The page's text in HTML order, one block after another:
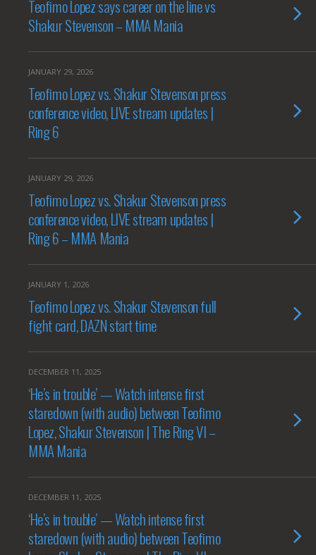
Teofimo Lopez says career on the line vs
Shakur Stevenson – MMA Mania
JANUARY 29, 2026
Teofimo Lopez vs. Shakur Stevenson press
conference video, LIVE stream updates |
Ring 6
JANUARY 29, 2026
Teofimo Lopez vs. Shakur Stevenson press
conference video, LIVE stream updates |
Ring 6 – MMA Mania
JANUARY 1, 2026
Teofimo Lopez vs. Shakur Stevenson full
fight card, DAZN start time
DECEMBER 11, 2025
‘He’s in trouble’ — Watch intense first
staredown (with audio) between Teofimo
Lopez, Shakur Stevenson | The Ring VI –
MMA Mania
DECEMBER 11, 2025
‘He’s in trouble’ — Watch intense first
staredown (with audio) between Teofimo